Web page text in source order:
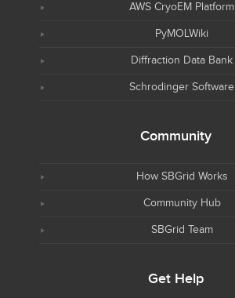
AWS CryoEM Platform
PyMOLWiki
Diffraction Data Bank
Schrodinger Software
Community
How SBGrid Works
Community Hub
SBGrid Team
Get Help